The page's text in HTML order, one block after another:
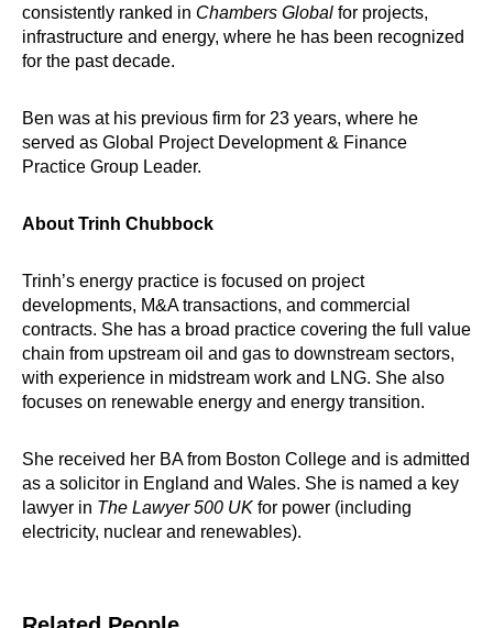
consistently ranked in Chambers Global for projects,
infrastructure and energy, where he has been recognized
for the past decade.
Ben was at his previous firm for 23 years, where he
served as Global Project Development & Finance
Practice Group Leader.
About Trinh Chubbock
Trinh’s energy practice is focused on project
developments, M&A transactions, and commercial
contracts. She has a broad practice covering the full value
chain from upstream oil and gas to downstream sectors,
with experience in midstream work and LNG. She also
focuses on renewable energy and energy transition.
She received her BA from Boston College and is admitted
as a solicitor in England and Wales. She is named a key
lawyer in The Lawyer 500 UK for power (including
electricity, nuclear and renewables).